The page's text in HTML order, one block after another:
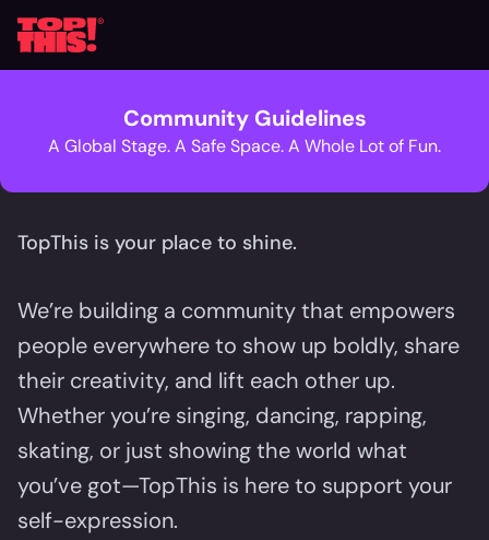
Community Guidelines
A Global Stage. A Safe Space. A Whole Lot of Fun.
TopThis is your place to shine.
We’re building a community that empowers
people everywhere to show up boldly, share
their creativity, and lift each other up.
Whether you’re singing, dancing, rapping,
skating, or just showing the world what
you’ve got—TopThis is here to support your
self-expression.